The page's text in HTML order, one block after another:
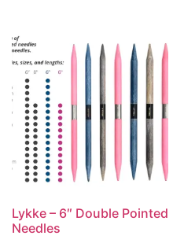
Lykke – 6″ Double Pointed
Needles